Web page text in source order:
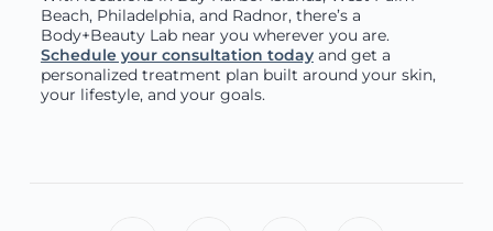
Beach, Philadelphia, and Radnor, there’s a
Body+Beauty Lab near you wherever you are.
Schedule your consultation todayand get a
personalized treatment plan built around your skin,
your lifestyle, and your goals.